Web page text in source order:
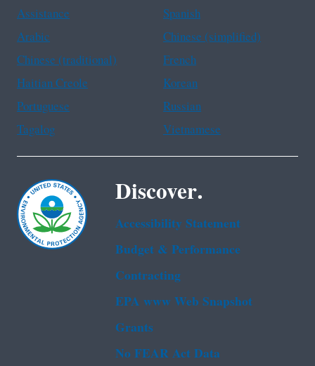
Assistance
Spanish
Arabic
Chinese (simplified)
Chinese (traditional)
French
Haitian Creole
Korean
Portuguese
Russian
Tagalog
Vietnamese
Discover.
Accessibility Statement
Budget & Performance
Contracting
EPA www Web Snapshot
Grants
No FEAR Act Data